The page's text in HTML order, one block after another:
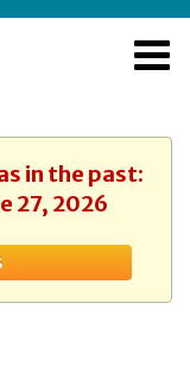
in the past:
27, 2026